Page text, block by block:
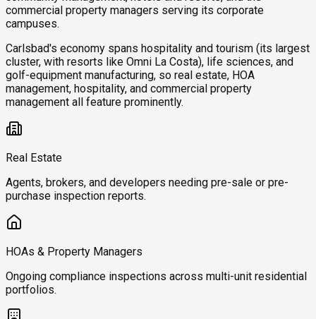
commercial property managers serving its corporate
campuses.
Carlsbad's economy spans hospitality and tourism (its largest
cluster, with resorts like Omni La Costa), life sciences, and
golf-equipment manufacturing, so real estate, HOA
management, hospitality, and commercial property
management all feature prominently.
Real Estate
Agents, brokers, and developers needing pre-sale or pre-
purchase inspection reports.
HOAs & Property Managers
Ongoing compliance inspections across multi-unit residential
portfolios.